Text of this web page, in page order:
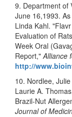
9. Department of
June 16,1993.
Linda Kahl.
Evaluation of
Week Oral
Report,"Alliance
http://
10. Nordlee,
Laurie A.
Brazil-Nut
Journal of